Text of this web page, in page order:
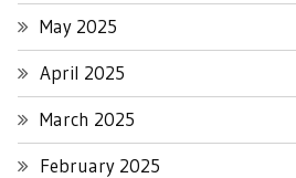
May 2025
April 2025
March 2025
February 2025